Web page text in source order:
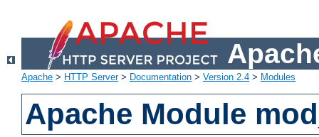
Apache > HTTP Server> Documentation > Version 2.4 > Modules
Apache Module